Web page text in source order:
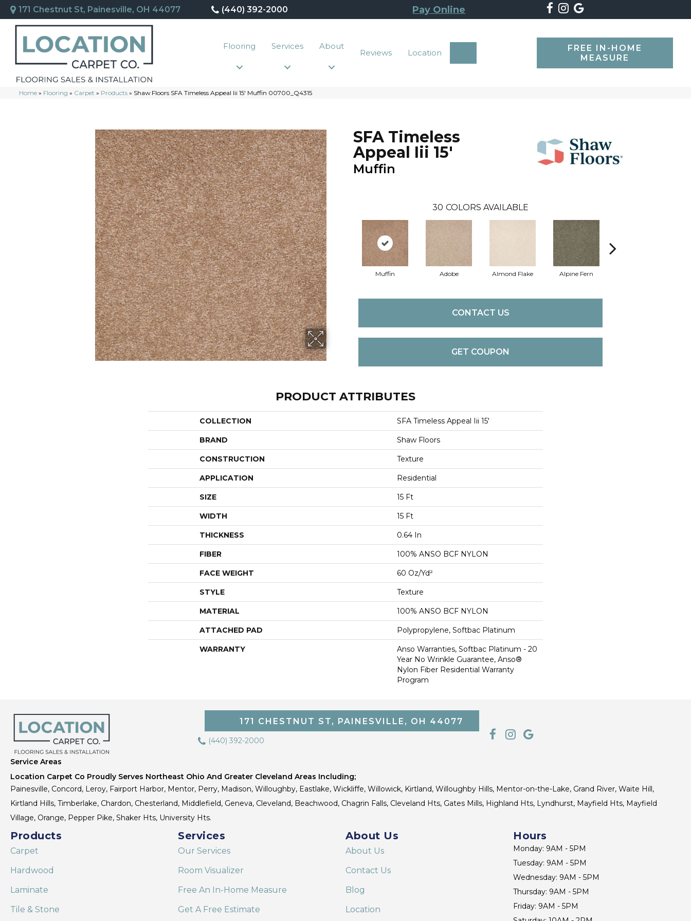
171 Chestnut St, Painesville, OH 44077 (440) 392-2000 Pay Online
Flooring Services About
Reviews Location
FREE IN-HOME
MEASURE
Home » Flooring » Carpet » Products » Shaw Floors SFA Timeless Appeal Iii 15′ Muffin 00700_Q4315
SFA Timeless
Appeal Iii 15'
Muffin
30 COLORS AVAILABLE
Muffin Adobe Almond Flake Alpine Fern
CONTACT US
GET COUPON
PRODUCT ATTRIBUTES
COLLECTION SFA Timeless Appeal Iii 15'
BRAND Shaw Floors
CONSTRUCTION Texture
APPLICATION Residential
SIZE 15 Ft
WIDTH 15 Ft
THICKNESS 0.64 In
FIBER 100% ANSO BCF NYLON
FACE WEIGHT 60 Oz/yd²
STYLE Texture
MATERIAL 100% ANSO BCF NYLON
ATTACHED PAD Polypropylene, Softbac Platinum
WARRANTY
Anso Warranties, Softbac Platinum - 20
Year No Wrinkle Guarantee, Anso®
Nylon Fiber Residential Warranty
Program
171 CHESTNUT ST, PAINESVILLE, OH 44077
(440) 392-2000
Service Areas
Location Carpet Co Proudly Serves Northeast Ohio And Greater Cleveland Areas Including;
Painesville, Concord, Leroy, Fairport Harbor, Mentor, Perry, Madison, Willoughby, Eastlake, Wickliffe, Willowick, Kirtland, Willoughby Hills, Mentor-on-the-Lake, Grand River, Waite Hill,
Kirtland Hills, Timberlake, Chardon, Chesterland, Middlefield, Geneva, Cleveland, Beachwood, Chagrin Falls, Cleveland Hts, Gates Mills, Highland Hts, Lyndhurst, Mayfield Hts, Mayfield
Village, Orange, Pepper Pike, Shaker Hts, University Hts.
Products
Carpet
Hardwood
Laminate
Tile & Stone
Services
Our Services
Room Visualizer
Free An In-Home Measure
Get A Free Estimate
About Us
About Us
Contact Us
Blog
Location
Hours
Monday: 9AM - 5PM
Tuesday: 9AM - 5PM
Wednesday: 9AM - 5PM
Thursday: 9AM - 5PM
Friday: 9AM - 5PM